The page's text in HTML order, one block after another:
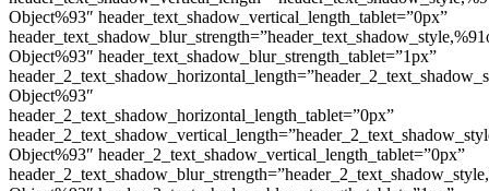
Object%93″ header_text_shadow_vertical_length_tablet=”0px”
Object%93″ header_text_shadow_blur_strength_tablet=”1px”
Object%93″
header_2_text_shadow_horizontal_length_tablet=”0px”
Object%93″ header_2_text_shadow_vertical_length_tablet=”0px”